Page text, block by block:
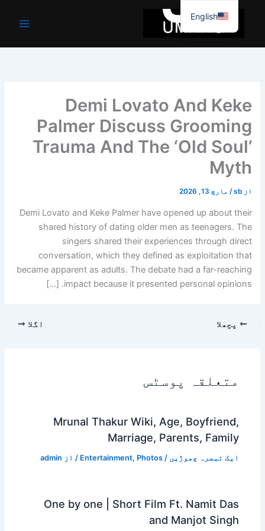
جائیں۔
Demi Lovato And Keke
Palmer Discuss Grooming
Trauma And The ‘Old Soul’
Myth
از sb
/ مارچ 13, 2026
Demi Lovato and Keke Palmer have opened up about their
shared history of dating older men as teenagers. The
singers shared their experiences through direct
conversation, which they defined as exploitation that
became apparent as adults. The debate had a far-reaching
impact because it presented personal opinions. […]
پچھلا اگلا
متعلقہ پوسٹس
Mrunal Thakur Wiki, Age, Boyfriend,
Marriage, Parents, Family
ایک تبصرہ چھوڑیں /
Entertainment, Photos / از admin
One by one | Short Film Ft. Namit Das
and Manjot Singh
English